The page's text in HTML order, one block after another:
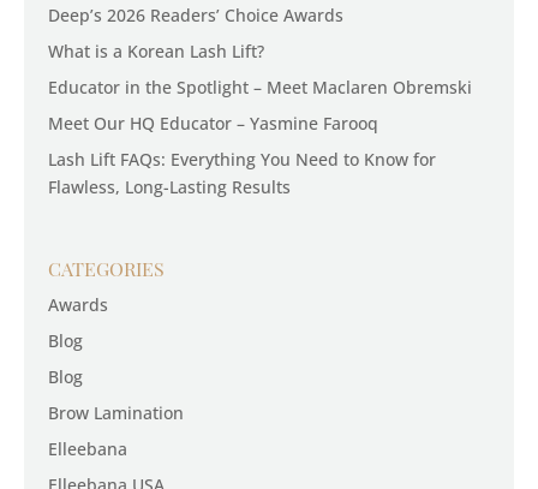
Deep’s 2026 Readers’ Choice Awards
What is a Korean Lash Lift?
Educator in the Spotlight – Meet Maclaren Obremski
Meet Our HQ Educator – Yasmine Farooq
Lash Lift FAQs: Everything You Need to Know for
Flawless, Long-Lasting Results
CATEGORIES
Awards
Blog
Blog
Brow Lamination
Elleebana